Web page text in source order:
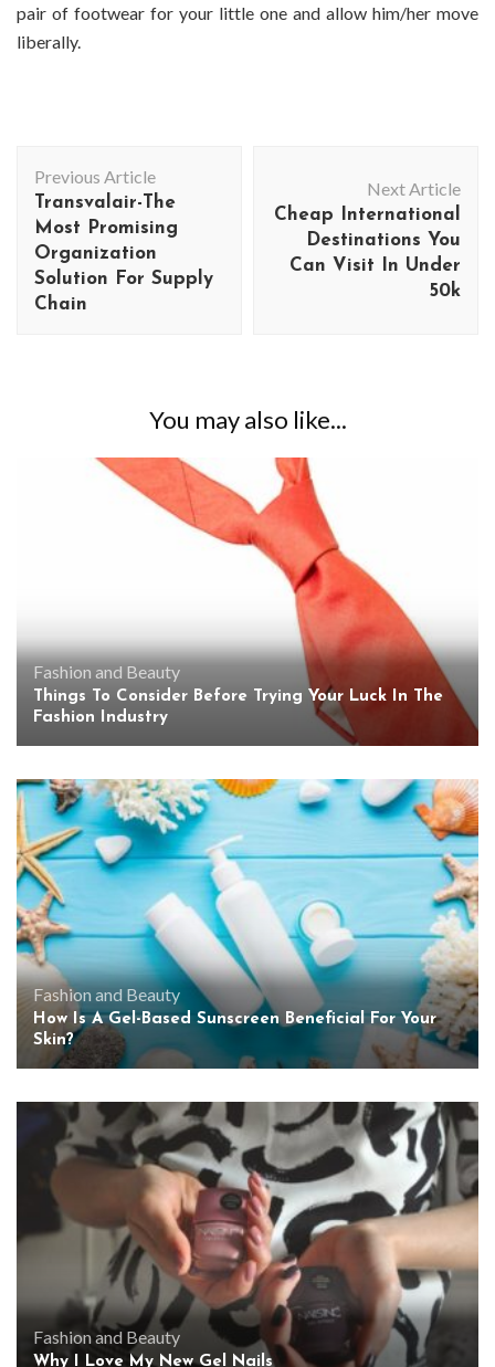
pair of footwear for your little one and allow him/her move
liberally.
Navigation
Previous Article
Transvalair-The
Most Promising
Organization
Solution For Supply
Chain
Next Article
Cheap International
Destinations You
Can Visit In Under
50k
You may also like...
Fashion and Beauty
Things To Consider Before Trying Your Luck In The
Fashion Industry
Fashion and Beauty
How Is A Gel-Based Sunscreen Beneficial For Your
Skin?
Fashion and Beauty
Why I Love My New Gel Nails